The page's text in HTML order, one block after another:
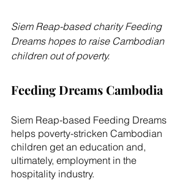
Siem Reap-based charity Feeding
Dreams hopes to raise Cambodian
children out of poverty.
Feeding Dreams Cambodia
Siem Reap-based Feeding Dreams
helps poverty-stricken Cambodian
children get an education and,
ultimately, employment in the
hospitality industry.